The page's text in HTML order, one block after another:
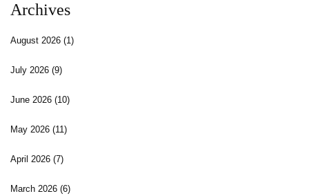
Archives
August 2026 (1)
July 2026 (9)
June 2026 (10)
May 2026 (11)
April 2026 (7)
March 2026 (6)